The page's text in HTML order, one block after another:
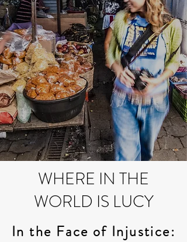
WHERE IN THE
WORLD IS LUCY
In the Face of Injustice: